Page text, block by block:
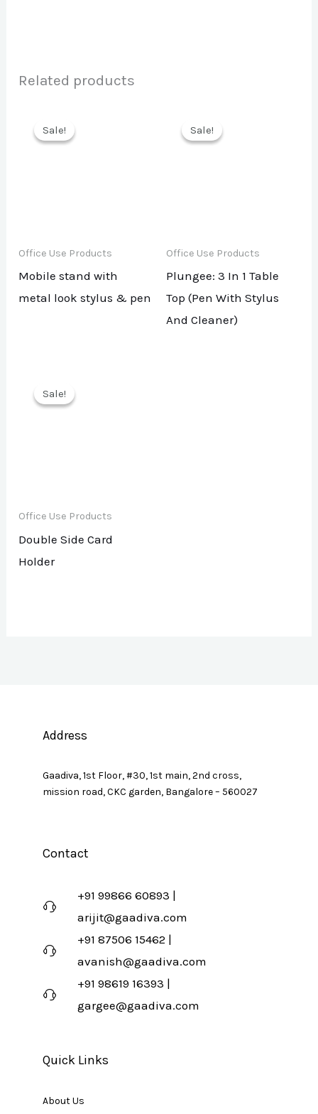
Related products
Sale!
Sale!
Office Use Products
Mobile stand with
metal look stylus & pen
Sale!
Sale!
Office Use Products
Plungee: 3 In 1 Table
Top (Pen With Stylus
And Cleaner)
Sale!
Sale!
Office Use Products
Double Side Card
Holder
Address
Gaadiva, 1st Floor, #30, 1st main, 2nd cross,
mission road, CKC garden, Bangalore – 560027
Contact
+91 99866 60893 |
arijit@gaadiva.com
+91 87506 15462 |
avanish@gaadiva.com
+91 98619 16393 |
gargee@gaadiva.com
Quick Links
About Us